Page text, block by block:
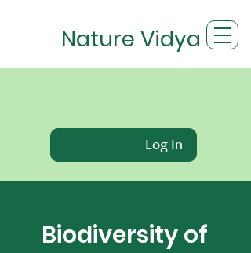
Nature Vidya
Log In
Biodiversity of